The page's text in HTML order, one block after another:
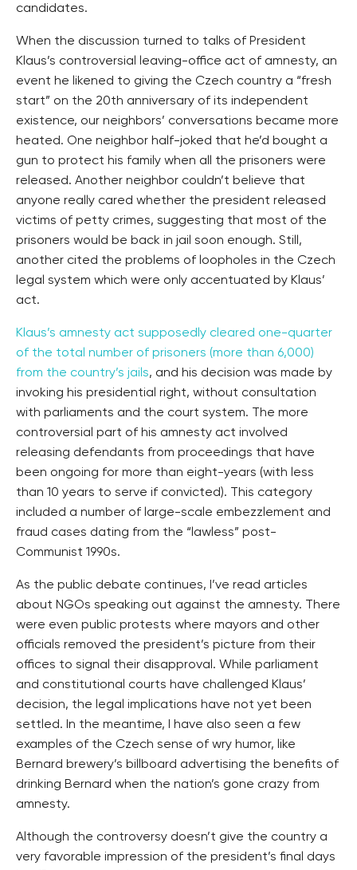
candidates.
When the discussion turned to talks of President
Klaus’s controversial leaving-office act of amnesty, an
event he likened to giving the Czech country a “fresh
start” on the 20th anniversary of its independent
existence, our neighbors’ conversations became more
heated. One neighbor half-joked that he’d bought a
gun to protect his family when all the prisoners were
released. Another neighbor couldn’t believe that
anyone really cared whether the president released
victims of petty crimes, suggesting that most of the
prisoners would be back in jail soon enough. Still,
another cited the problems of loopholes in the Czech
legal system which were only accentuated by Klaus’
act.
Klaus’s amnesty act supposedly cleared one-quarter
of the total number of prisoners (more than 6,000)
from the country’s jails, and his decision was made by
invoking his presidential right, without consultation
with parliaments and the court system. The more
controversial part of his amnesty act involved
releasing defendants from proceedings that have
been ongoing for more than eight-years (with less
than 10 years to serve if convicted). This category
included a number of large-scale embezzlement and
fraud cases dating from the “lawless” post-
Communist 1990s.
As the public debate continues, I’ve read articles
about NGOs speaking out against the amnesty. There
were even public protests where mayors and other
officials removed the president’s picture from their
offices to signal their disapproval. While parliament
and constitutional courts have challenged Klaus’
decision, the legal implications have not yet been
settled. In the meantime, I have also seen a few
examples of the Czech sense of wry humor, like
Bernard brewery’s billboard advertising the benefits of
drinking Bernard when the nation’s gone crazy from
amnesty.
Although the controversy doesn’t give the country a
very favorable impression of the president’s final days